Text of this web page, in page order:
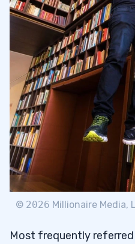
3
What are Price
3.2The Difference
Stochastic Oscillator
3.2.1Trading Challenge
4
© 2026 Millionaire Media,
Most frequently referred